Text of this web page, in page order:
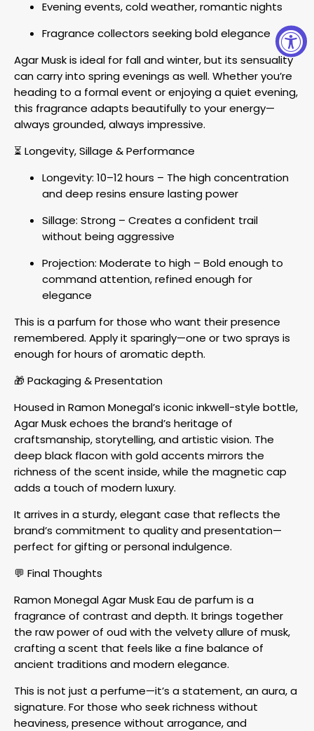
Evening events, cold weather, romantic nights
Fragrance collectors seeking bold elegance
Agar Musk is ideal for fall and winter, but its sensuality
can carry into spring evenings as well. Whether you’re
heading to a formal event or enjoying a quiet evening,
this fragrance adapts beautifully to your energy—
always grounded, always impressive.
⏳ Longevity, Sillage & Performance
Longevity: 10–12 hours – The high concentration
and deep resins ensure lasting power
Sillage: Strong – Creates a confident trail
without being aggressive
Projection: Moderate to high – Bold enough to
command attention, refined enough for
elegance
This is a parfum for those who want their presence
remembered. Apply it sparingly—one or two sprays is
enough for hours of aromatic depth.
🎁 Packaging & Presentation
Housed in Ramon Monegal’s iconic inkwell-style bottle,
Agar Musk echoes the brand’s heritage of
craftsmanship, storytelling, and artistic vision. The
deep black flacon with gold accents mirrors the
richness of the scent inside, while the magnetic cap
adds a touch of modern luxury.
It arrives in a sturdy, elegant case that reflects the
brand’s commitment to quality and presentation—
perfect for gifting or personal indulgence.
💬 Final Thoughts
Ramon Monegal Agar Musk Eau de parfum is a
fragrance of contrast and depth. It brings together
the raw power of oud with the velvety allure of musk,
crafting a scent that feels like a fine balance of
ancient traditions and modern elegance.
This is not just a perfume—it’s a statement, an aura, a
signature. For those who seek richness without
heaviness, presence without arrogance, and